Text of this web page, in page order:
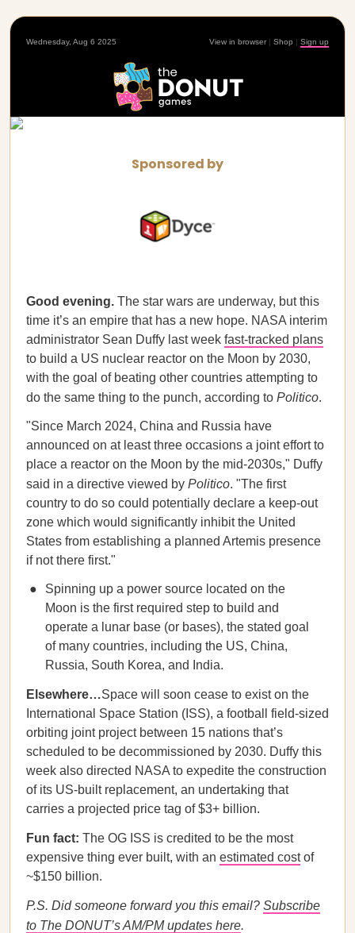
Wednesday, Aug 6 2025 View in browser | Shop | Sign up
Sponsored by
Good evening. The star wars are underway, but this
time it’s an empire that has a new hope. NASA interim
administrator Sean Duffy last week fast-tracked plans
to build a US nuclear reactor on the Moon by 2030,
with the goal of beating other countries attempting to
do the same thing to the punch, according to Politico.
"Since March 2024, China and Russia have
announced on at least three occasions a joint effort to
place a reactor on the Moon by the mid-2030s," Duffy
said in a directive viewed by Politico. "The first
country to do so could potentially declare a keep-out
zone which would significantly inhibit the United
States from establishing a planned Artemis presence
if not there first."
Spinning up a power source located on the
Moon is the first required step to build and
operate a lunar base (or bases), the stated goal
of many countries, including the US, China,
Russia, South Korea, and India.
Elsewhere…Space will soon cease to exist on the
International Space Station (ISS), a football field-sized
orbiting joint project between 15 nations that’s
scheduled to be decommissioned by 2030. Duffy this
week also directed NASA to expedite the construction
of its US-built replacement, an undertaking that
carries a projected price tag of $3+ billion.
Fun fact: The OG ISS is credited to be the most
expensive thing ever built, with an estimated costof
~$150 billion.
P.S. Did someone forward you this email? Subscribe
to The DONUT’s AM/PM updates here.